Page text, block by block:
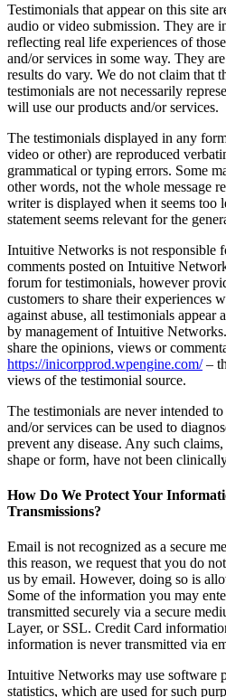
Testimonials that appear on this site
audio or video submission. They are
reflecting real life experiences of
and/or services in some way. They
results do vary. We do not claim that
testimonials are not necessarily
will use our products and/or services.
The testimonials displayed in any
video or other) are reproduced
grammatical or typing errors. Some
other words, not the whole message
writer is displayed when it seems too
statement seems relevant for the
Intuitive Networks is not responsible
comments posted on Intuitive
forum for testimonials, however
customers to share their experiences
against abuse, all testimonials appear
by management of Intuitive
share the opinions, views or
https://inicorpprod.wpengine.com/–
views of the testimonial source.
The testimonials are never intended
and/or services can be used to
prevent any disease. Any such
shape or form, have not been
How Do We Protect Your
Transmissions?
Email is not recognized as a secure
this reason, we request that you do
us by email. However, doing so is
Some of the information you may
transmitted securely via a secure
Layer, or SSL. Credit Card
information is never transmitted via
Intuitive Networks may use software
statistics, which are used for such